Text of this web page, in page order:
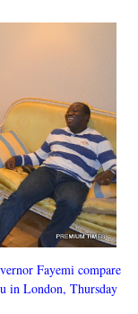
Fayemi compare
in London, Thursday